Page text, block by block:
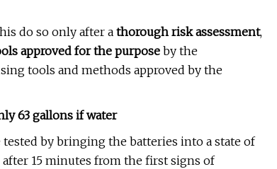
do so only after a thorough risk assessment,
approved for the purpose by the
tools and methods approved by the
63 gallons if water
tested by bringing the batteries into a state of
15 minutes from the first signs of